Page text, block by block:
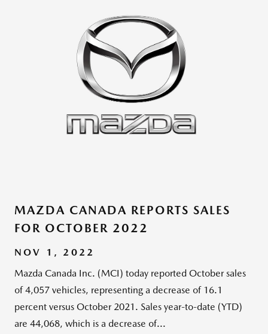
MAZDA CANADA REPORTS SALES
FOR OCTOBER 2022
NOV 1, 2022
Mazda Canada Inc. (MCI) today reported October sales
of 4,057 vehicles, representing a decrease of 16.1
percent versus October 2021. Sales year-to-date (YTD)
are 44,068, which is a decrease of...